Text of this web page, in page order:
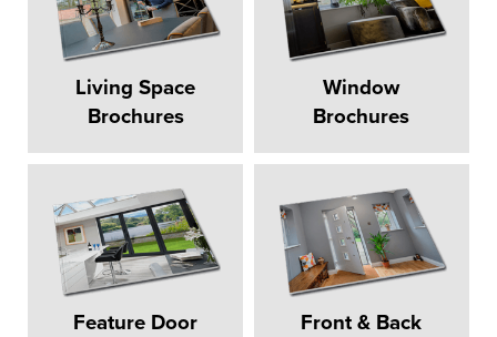
Living Space
Brochures
Window
Brochures
Feature Door
Front & Back